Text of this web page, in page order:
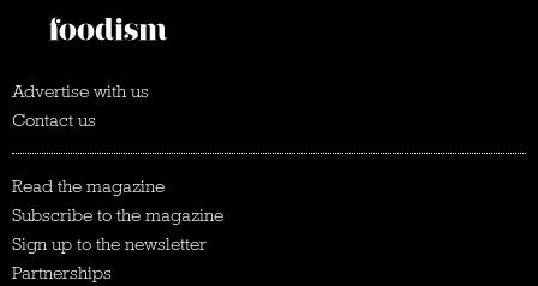
Advertise with us
Contact us
Read the magazine
Subscribe to the magazine
Sign up to the newsletter
Partnerships